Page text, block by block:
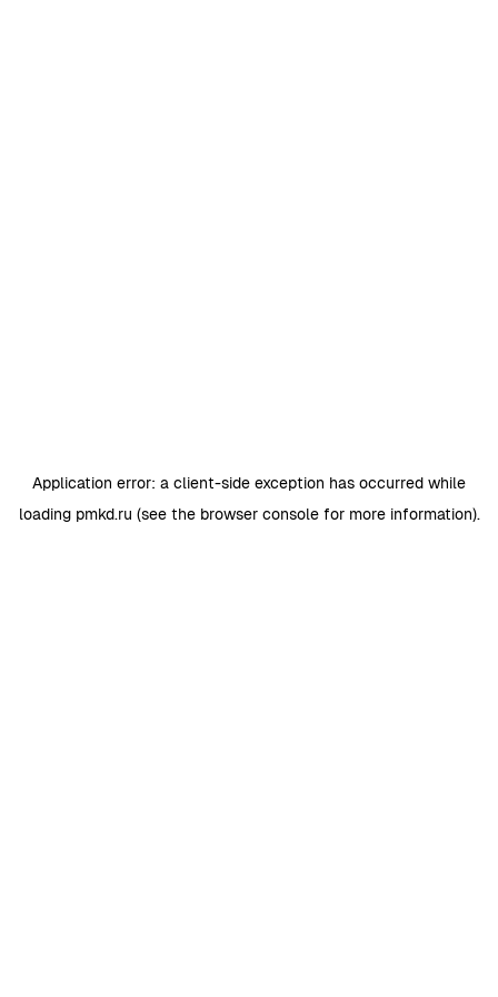
Application error: a client-side exception has occurred while
loading pmkd.ru (see the browser consolefor more information).